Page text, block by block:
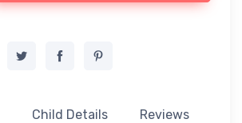
Child Details Reviews